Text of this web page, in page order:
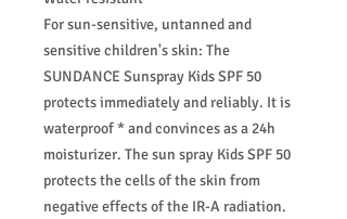
For sun-sensitive, untanned and
sensitive children's skin: The
SUNDANCE Sunspray Kids SPF 50
protects immediately and reliably. It is
waterproof * and convinces as a 24h
moisturizer. The sun spray Kids SPF 50
protects the cells of the skin from
negative effects of the IR-A radiation.